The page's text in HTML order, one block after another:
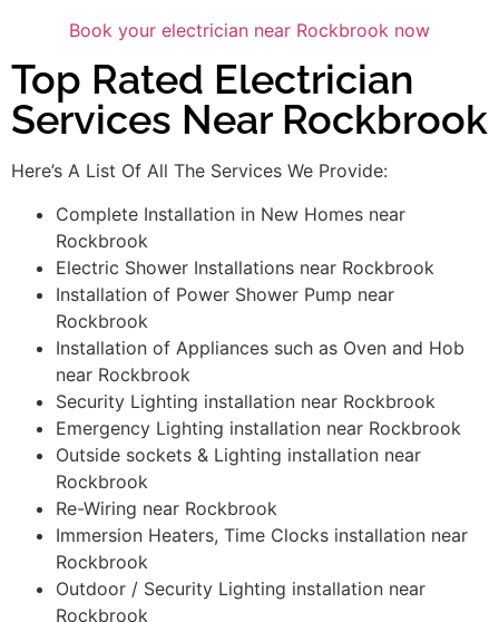
Book your electrician near Rockbrook now
Top Rated Electrician
Services Near Rockbrook
Here’s A List Of All The Services We Provide:
Complete Installation in New Homes near
Rockbrook
Electric Shower Installations near Rockbrook
Installation of Power Shower Pump near
Rockbrook
Installation of Appliances such as Oven and Hob
near Rockbrook
Security Lighting installation near Rockbrook
Emergency Lighting installation near Rockbrook
Outside sockets & Lighting installation near
Rockbrook
Re-Wiring near Rockbrook
Immersion Heaters, Time Clocks installation near
Rockbrook
Outdoor / Security Lighting installation near
Rockbrook